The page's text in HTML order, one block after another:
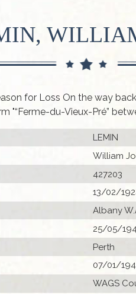
for Loss On the way
"“Ferme-du-Vieux-Pré”
LEMIN
William
427203
13/02/
Albany
25/05/
Perth
07/01/
WAGS